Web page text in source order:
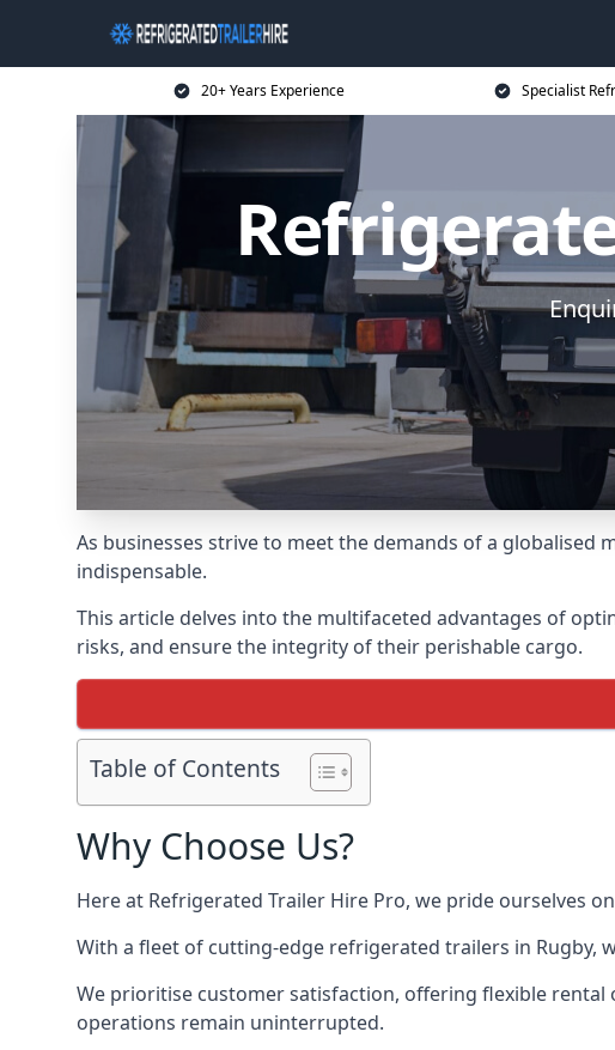
20+ Years Experience Specialist
As businesses strive to meet the demands of a
indispensable.
This article delves into the multifaceted advantages of
risks, and ensure the integrity of their perishable cargo.
Table of Contents
Why Choose Us?
Here at Refrigerated Trailer Hire Pro, we pride ourselves
With a fleet of cutting-edge refrigerated trailers in Rugby,
We prioritise customer satisfaction, offering flexible
operations remain uninterrupted.